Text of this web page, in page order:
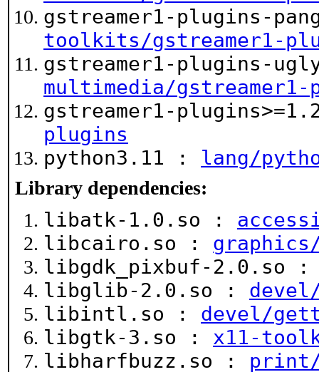
gstreamer1-plugins-
toolkits/gstreamer1-
gstreamer1-plugins-
multimedia/
gstreamer1-
plugins
python3.11 : lang/
Library dependencies:
libatk-1.0.so :
libcairo.so :
libgdk_pixbuf-2.0.so
libglib-2.0.so :
libintl.so : devel/
libgtk-3.so : x11-
libharfbuzz.so : print/